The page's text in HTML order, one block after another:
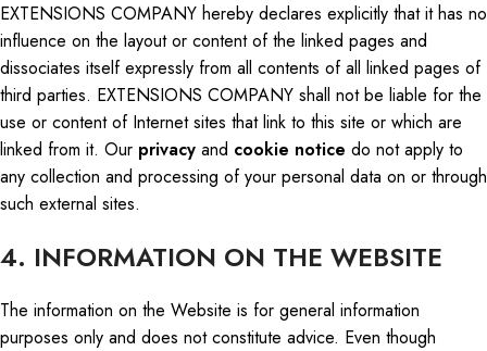
EXTENSIONS COMPANY hereby declares explicitly that it has no
influence on the layout or content of the linked pages and
dissociates itself expressly from all contents of all linked pages of
third parties. EXTENSIONS COMPANY shall not be liable for the
use or content of Internet sites that link to this site or which are
linked from it. Our privacy and cookie notice do not apply to
any collection and processing of your personal data on or through
such external sites.
4. INFORMATION ON THE WEBSITE
The information on the Website is for general information
purposes only and does not constitute advice. Even though